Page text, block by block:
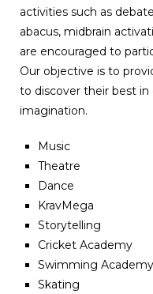
activities such as
abacus, midbrain
are encouraged to
Our objective is to
to discover their best in
imagination.
Music
Theatre
Dance
KravMega
Storytelling
Cricket Academy
Swimming Academy
Skating